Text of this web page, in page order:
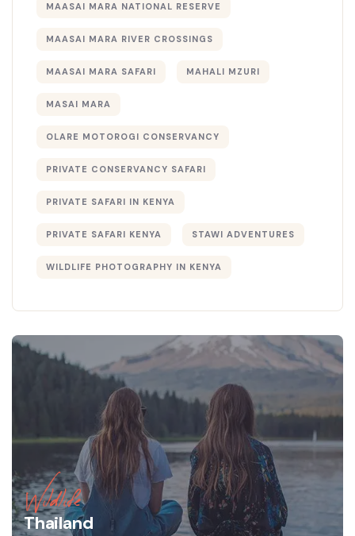
MAASAI MARA NATIONAL RESERVE
MAASAI MARA RIVER CROSSINGS
MAASAI MARA SAFARI MAHALI MZURI
MASAI MARA
OLARE MOTOROGI CONSERVANCY
PRIVATE CONSERVANCY SAFARI
PRIVATE SAFARI IN KENYA
PRIVATE SAFARI KENYA STAWI ADVENTURES
WILDLIFE PHOTOGRAPHY IN KENYA
Wildlife
Thailand